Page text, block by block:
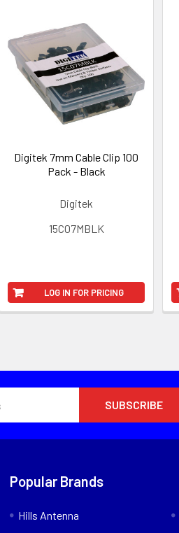
Digitek 7mm Cable Clip 100
Pack - Black
Digitek
15C07MBLK
LOG IN FOR PRICING
Popular Brands
Hills Antenna